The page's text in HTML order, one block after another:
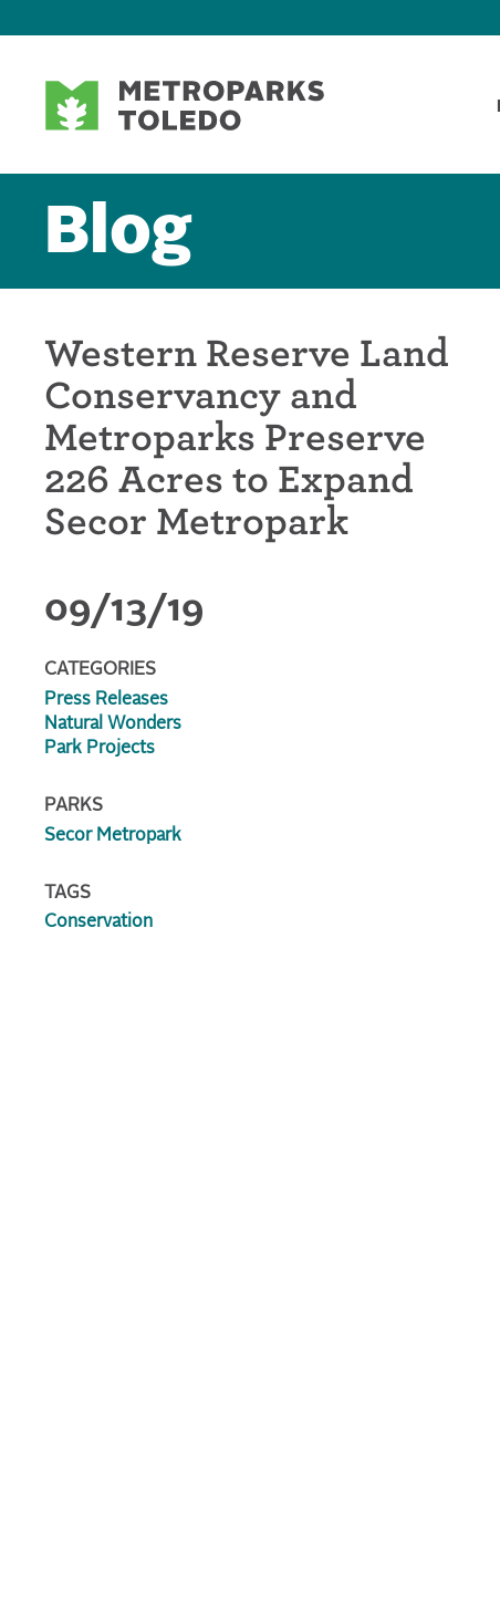
Blog
Western Reserve Land
Conservancy and
Metroparks Preserve
226 Acres to Expand
Secor Metropark
09/13/19
CATEGORIES
Press Releases
Natural Wonders
Park Projects
PARKS
Secor Metropark
TAGS
Conservation